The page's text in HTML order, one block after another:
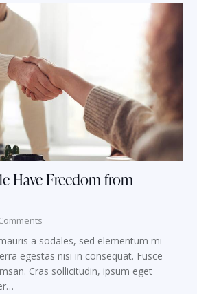
Have Freedom from
a sodales, sed elementum mi
egestas nisi in consequat. Fusce
Cras sollicitudin, ipsum eget